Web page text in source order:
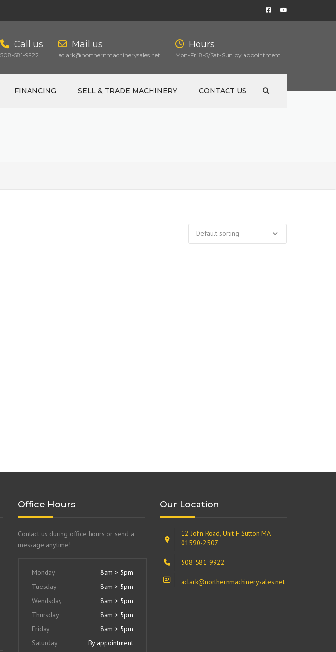
Call us
508-581-9922
Mail us
aclark@northernmachinerysales.net
Hours
Mon-Fri 8-5/Sat-Sun by appointment
FINANCING SELL & TRADE MACHINERY CONTACT US
Office Hours
Contact us during office hours or send a
message anytime!
Monday
8am > 5pm
Tuesday
8am > 5pm
Wendsday
8am > 5pm
Thursday
8am > 5pm
Friday
8am > 5pm
Saturday
By appointment
Our Location
12 John Road, Unit F Sutton MA
01590-2507
508-581-9922
aclark@northernmachinerysales.net